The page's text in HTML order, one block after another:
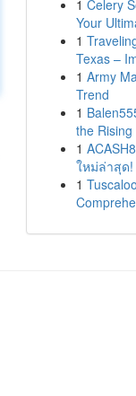
1 Celery
Your
1
Texas –
1 Army
Trend
1
the Rising
1
ใหม่ล่าสุด!
1